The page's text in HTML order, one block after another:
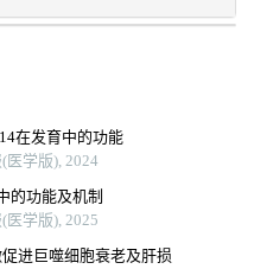
在发育中的功能
医学版), 2024
的功能及机制
医学版), 2025
进巨噬细胞衰老及肝损